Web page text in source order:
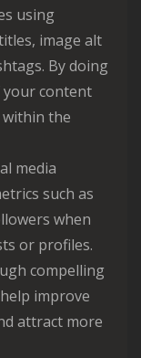
using
image alt
By doing
your content
the
media
such as
when
or profiles.
compelling
improve
attract more